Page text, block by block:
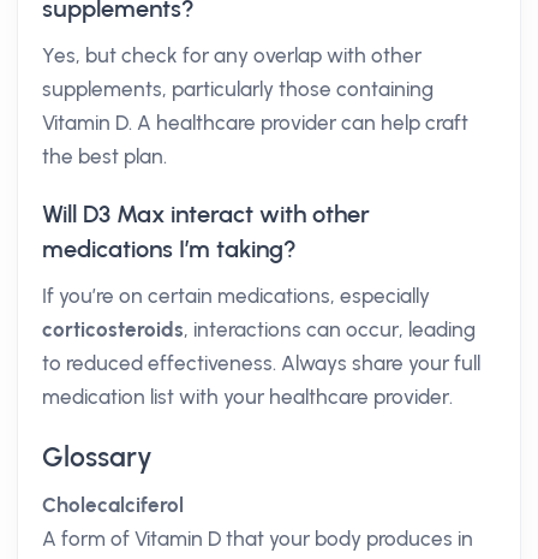
supplements?
Yes, but check for any overlap with other
supplements, particularly those containing
Vitamin D. A healthcare provider can help craft
the best plan.
Will D3 Max interact with other
medications I’m taking?
If you’re on certain medications, especially
corticosteroids, interactions can occur, leading
to reduced effectiveness. Always share your full
medication list with your healthcare provider.
Glossary
Cholecalciferol
A form of Vitamin D that your body produces in